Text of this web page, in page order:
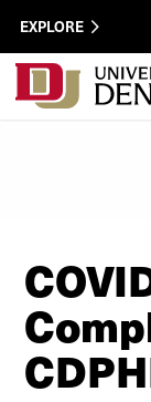
Skip to Content
Wastewater
Utility
Menu
EXPLORE